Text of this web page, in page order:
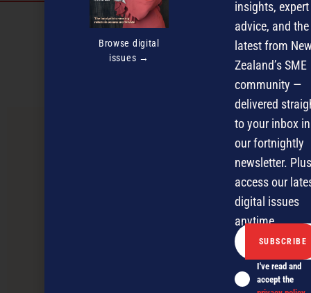
Discover more
EVENTS THE DAVID AWARDS
Browse digital
issues →
insights, expert
advice, and the
latest from
Zealand’s SME
community —
delivered
to your inbox in
our fortnightly
newsletter.
access our
digital issues
anytime.
I've read and
accept the